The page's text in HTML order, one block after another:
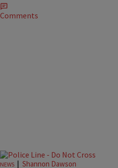
Comments
NEWS | Shannon Dawson